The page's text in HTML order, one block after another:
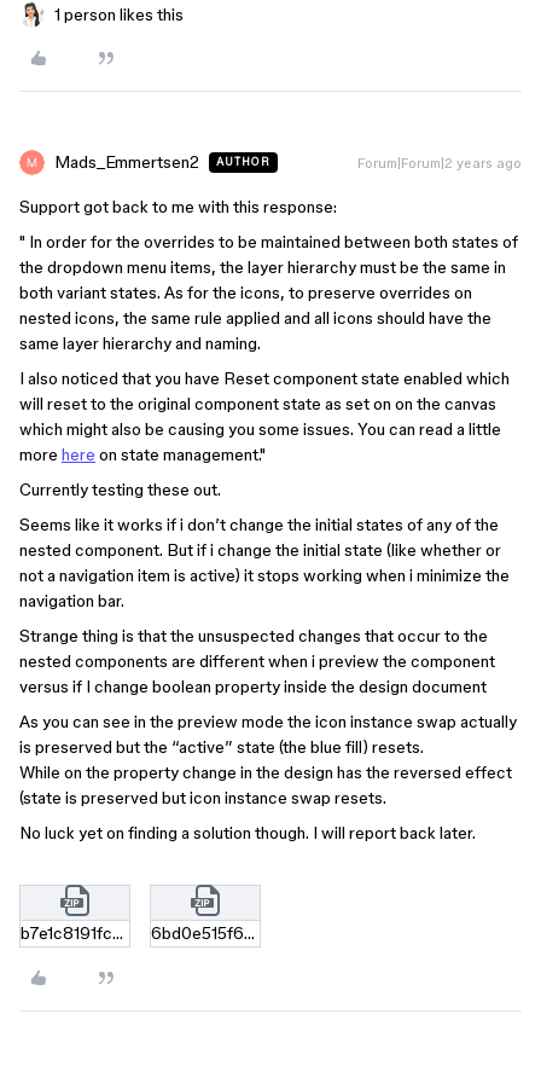
1 person likes this
Mads_Emmertsen2 AUTHOR Forum|Forum|2 years ago
Support got back to me with this response:
" In order for the overrides to be maintained between both states of
the dropdown menu items, the layer hierarchy must be the same in
both variant states. As for the icons, to preserve overrides on
nested icons, the same rule applied and all icons should have the
same layer hierarchy and naming.
I also noticed that you have Reset component state enabled which
will reset to the original component state as set on on the canvas
which might also be causing you some issues. You can read a little
more here on state management."
Currently testing these out.
Seems like it works if i don’t change the initial states of any of the
nested component. But if i change the initial state (like whether or
not a navigation item is active) it stops working when i minimize the
navigation bar.
Strange thing is that the unsuspected changes that occur to the
nested components are different when i preview the component
versus if I change boolean property inside the design document
As you can see in the preview mode the icon instance swap actually
is preserved but the “active” state (the blue fill) resets.
While on the property change in the design has the reversed effect
(state is preserved but icon instance swap resets.
No luck yet on finding a solution though. I will report back later.
b7e1c8191fc69d31718e412de6d9f7a55497ece2.zip 6bd0e515f63968605053b2474547f8ed99d73497.zip